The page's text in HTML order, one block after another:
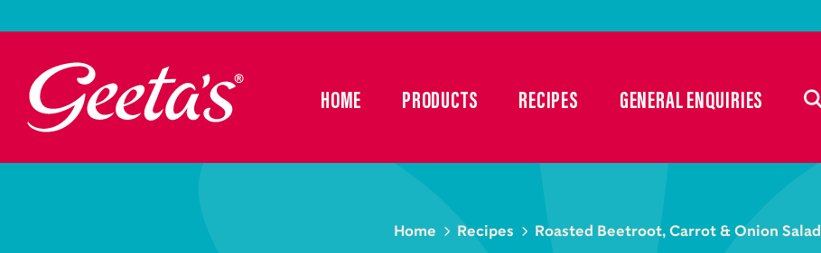
HOME PRODUCTS RECIPES GENERAL ENQUIRIES
Home Recipes Roasted Beetroot, Carrot & Onion Salad